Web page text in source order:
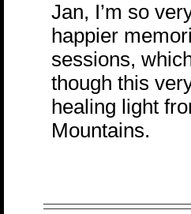
Jan, I’m so
happier
sessions,
though this
healing light
Mountains.